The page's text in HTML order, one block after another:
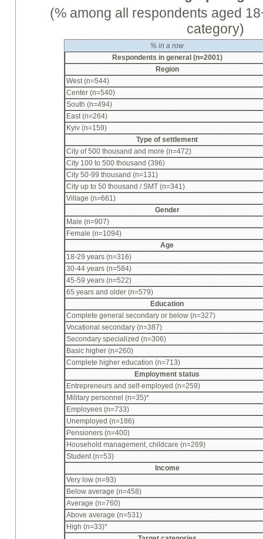
(% among all respondents aged
category)
%in a row
Respondents in general (n=2001)
Region
West (n=544)
Center (n=540)
South (n=494)
East (n=264)
Kyiv (n=159)
Type of settlement
City of 500 thousand and more (n=472)
City 100 to 500 thousand (396)
City 50-99 thousand (n=131)
City up to 50 thousand / SMT (n=341)
Village (n=661)
Gender
Male (n=907)
Female (n=1094)
Age
18-29 years (n=316)
30-44 years (n=584)
45-59 years (n=522)
65 years and older (n=579)
Education
Complete general secondary or below (n=327)
Vocational secondary (n=387)
Secondary specialized (n=306)
Basic higher (n=260)
Complete higher education (n=713)
Employment status
Entrepreneurs and self-employed (n=259)
Military personnel (n=35)*
Employees (n=733)
Unemployed (n=186)
Pensioners (n=400)
Household management, childcare (n=269)
Student (n=53)
Income
Very low (n=93)
Below average (n=458)
Average (n=760)
Above average (n=531)
High (n=33)*